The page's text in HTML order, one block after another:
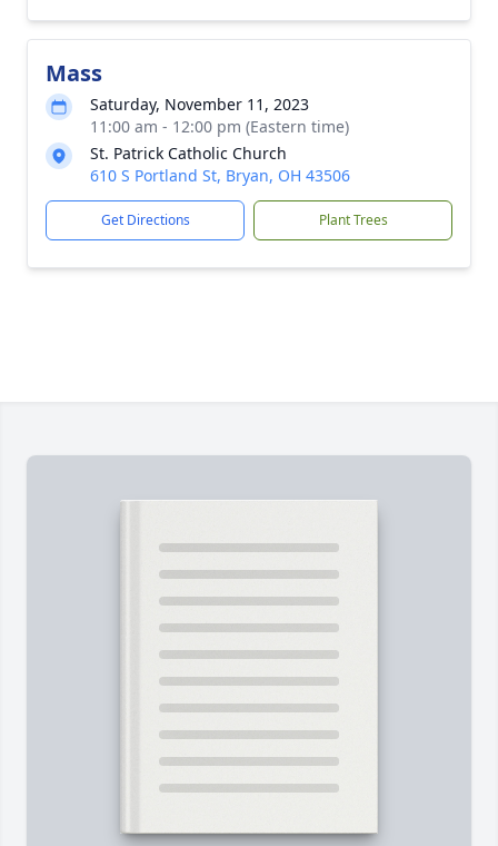
Mass
Saturday, November 11, 2023
11:00 am - 12:00 pm (Eastern time)
St. Patrick Catholic Church
610 S Portland St, Bryan, OH 43506
Get Directions Plant Trees